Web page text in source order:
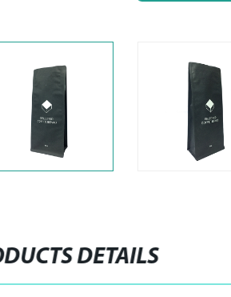
DETAILS